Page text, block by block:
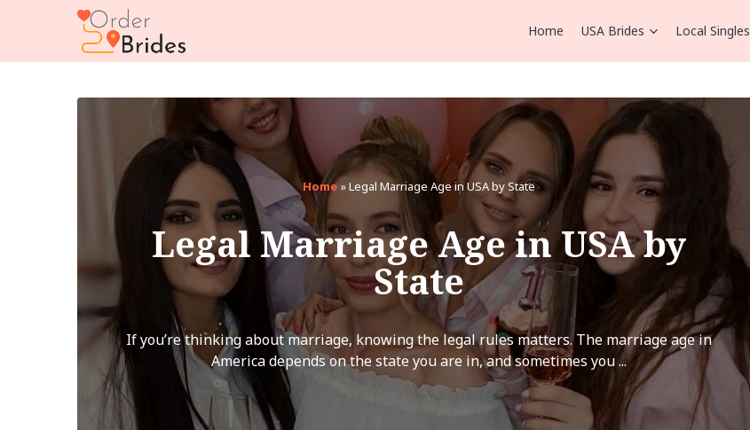
Home USA Brides Local Singles
Home »Legal Marriage Age in USA by State
Legal Marriage Age in USA by
State
If you’re thinking about marriage, knowing the legal rules matters. The marriage age in
America depends on the state you are in, and sometimes you ...